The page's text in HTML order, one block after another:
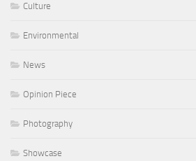
Culture
Environmental
News
Opinion Piece
Photography
Showcase